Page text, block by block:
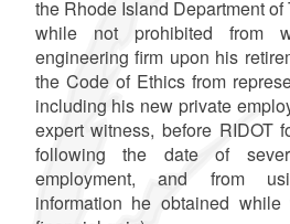
the Rhode Island Department of
while not prohibited from
engineering firm upon his
the Code of Ethics from
including his new private
expert witness, before RIDOT
following the date of
employment, and from
information he obtained